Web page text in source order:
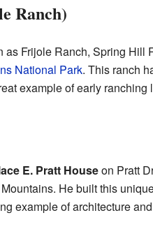
Ranch)
as Frijole Ranch, Spring Hill
National Park. This ranch
example of early ranching
E. Pratt Houseon Pratt
He built this
example of architecture